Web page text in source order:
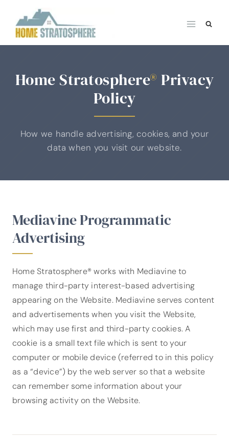
content
Home Stratosphere® Privacy
Policy
How we handle advertising, cookies, and your
data when you visit our website.
Mediavine Programmatic
Advertising
Home Stratosphere® works with Mediavine to
manage third-party interest-based advertising
appearing on the Website. Mediavine serves content
and advertisements when you visit the Website,
which may use first and third-party cookies. A
cookie is a small text file which is sent to your
computer or mobile device (referred to in this policy
as a “device”) by the web server so that a website
can remember some information about your
browsing activity on the Website.